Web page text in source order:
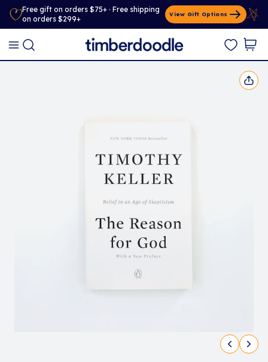
Free gift on orders $75+ · Free shipping
on orders $299+
View Gift Options